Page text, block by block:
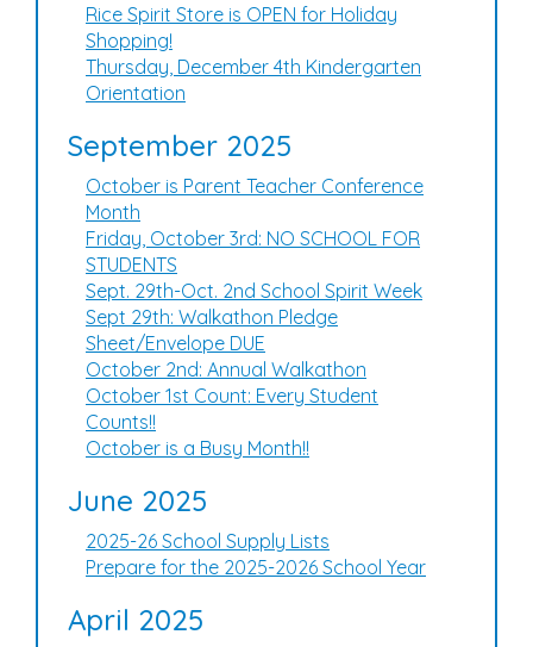
Rice Spirit Store is OPEN for Holiday
Shopping!
Thursday, December 4th Kindergarten
Orientation
September 2025
October is Parent Teacher Conference
Month
Friday, October 3rd: NO SCHOOL FOR
STUDENTS
Sept. 29th-Oct. 2nd School Spirit Week
Sept 29th: Walkathon Pledge
Sheet/Envelope DUE
October 2nd: Annual Walkathon
October 1st Count: Every Student
Counts!!
October is a Busy Month!!
June 2025
2025-26 School Supply Lists
Prepare for the 2025-2026 School Year
April 2025